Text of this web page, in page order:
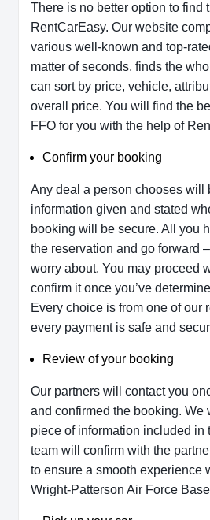
There is no better option to find
RentCarEasy. Our website
various well-known and top-
matter of seconds, finds the
can sort by price, vehicle,
overall price. You will find the
FFO for you with the help of
Confirm your booking
Any deal a person chooses will
information given and stated
booking will be secure. All you
the reservation and go forward
worry about. You may proceed
confirm it once you’ve
Every choice is from one of our
every payment is safe and
Review of your booking
Our partners will contact you
and confirmed the booking. We
piece of information included in
team will confirm with the
to ensure a smooth experience
Wright-Patterson Air Force